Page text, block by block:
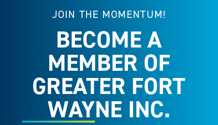
JOIN THE MOMENTUM!
BECOME A
MEMBER OF
GREATER FORT
WAYNE INC.